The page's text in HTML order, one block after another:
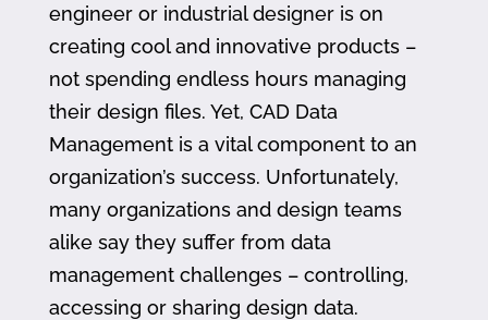
engineer or industrial designer is on
creating cool and innovative products –
not spending endless hours managing
their design files. Yet, CAD Data
Management is a vital component to an
organization’s success. Unfortunately,
many organizations and design teams
alike say they suffer from data
management challenges – controlling,
accessing or sharing design data.